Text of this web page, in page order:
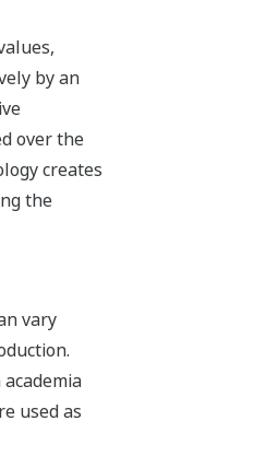
by an
over the
creates
the
vary
used as